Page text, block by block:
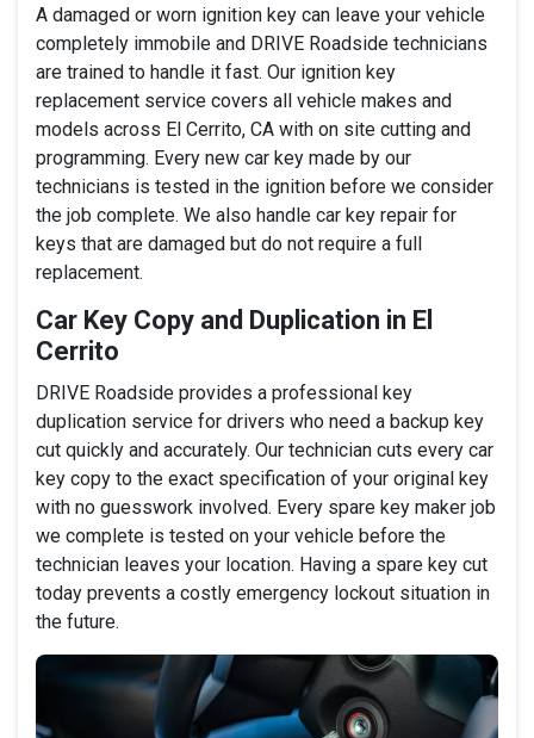
A damaged or worn ignition key can leave your vehicle
completely immobile and DRIVE Roadside technicians
are trained to handle it fast. Our ignition key
replacement service covers all vehicle makes and
models across El Cerrito, CA with on site cutting and
programming. Every new car key made by our
technicians is tested in the ignition before we consider
the job complete. We also handle car key repair for
keys that are damaged but do not require a full
replacement.
Car Key Copy and Duplication in El
Cerrito
DRIVE Roadside provides a professional key
duplication service for drivers who need a backup key
cut quickly and accurately. Our technician cuts every car
key copy to the exact specification of your original key
with no guesswork involved. Every spare key maker job
we complete is tested on your vehicle before the
technician leaves your location. Having a spare key cut
today prevents a costly emergency lockout situation in
the future.